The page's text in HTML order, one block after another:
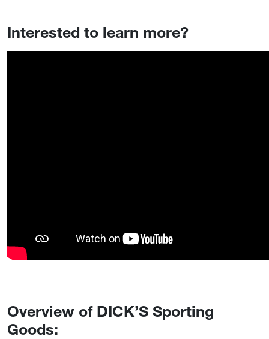
Interested to learn more?
Overview of DICK’S Sporting
Goods: